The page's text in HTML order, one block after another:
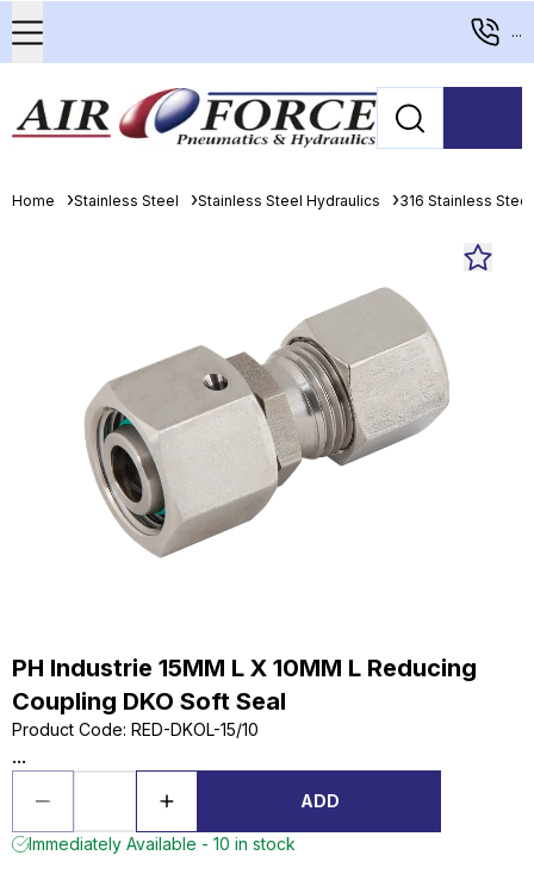
...
Home Stainless Steel Stainless Steel Hydraulics 316 Stainless
PH Industrie 15MM L X 10MM L Reducing
Coupling DKO Soft Seal
Product Code: RED-DKOL-15/10
...
ADD
Immediately Available - 10 in stock